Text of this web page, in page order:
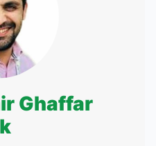
Ghaffar